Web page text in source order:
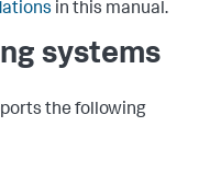
in this manual.
systems
the following